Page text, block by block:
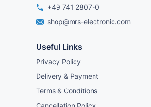
+49 741 2807-0
shop@mrs-electronic.com
Useful Links
Privacy Policy
Delivery & Payment
Terms & Conditions
Cancellation Policy